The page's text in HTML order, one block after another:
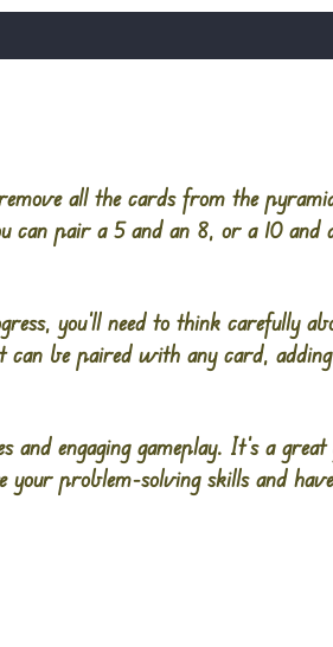
all the cards from the
can pair a 5 and an 8, or a 10 and
you’ll need to think carefully
be paired with any card,
engaging gameplay. It’s a
your problem-solving skills and